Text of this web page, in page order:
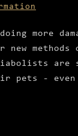
doing more
new
are
pets - even